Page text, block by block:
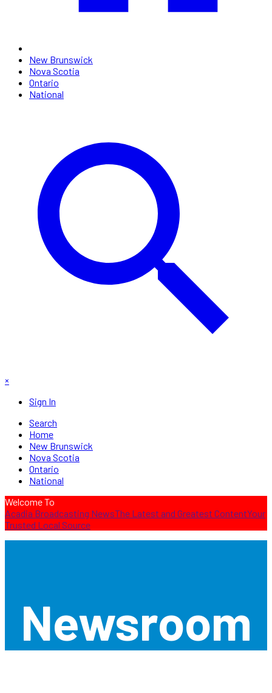
New Brunswick
Nova Scotia
Ontario
National
×
Sign In
Search
Home
New Brunswick
Nova Scotia
Ontario
National
Welcome To
Acadia Broadcasting NewsThe Latest and Greatest ContentYour
Trusted Local Source
Newsroom